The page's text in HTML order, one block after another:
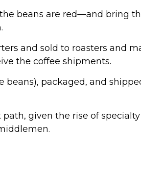
beans are red—and bring
and sold to roasters and
the coffee shipments.
beans), packaged, and
given the rise of